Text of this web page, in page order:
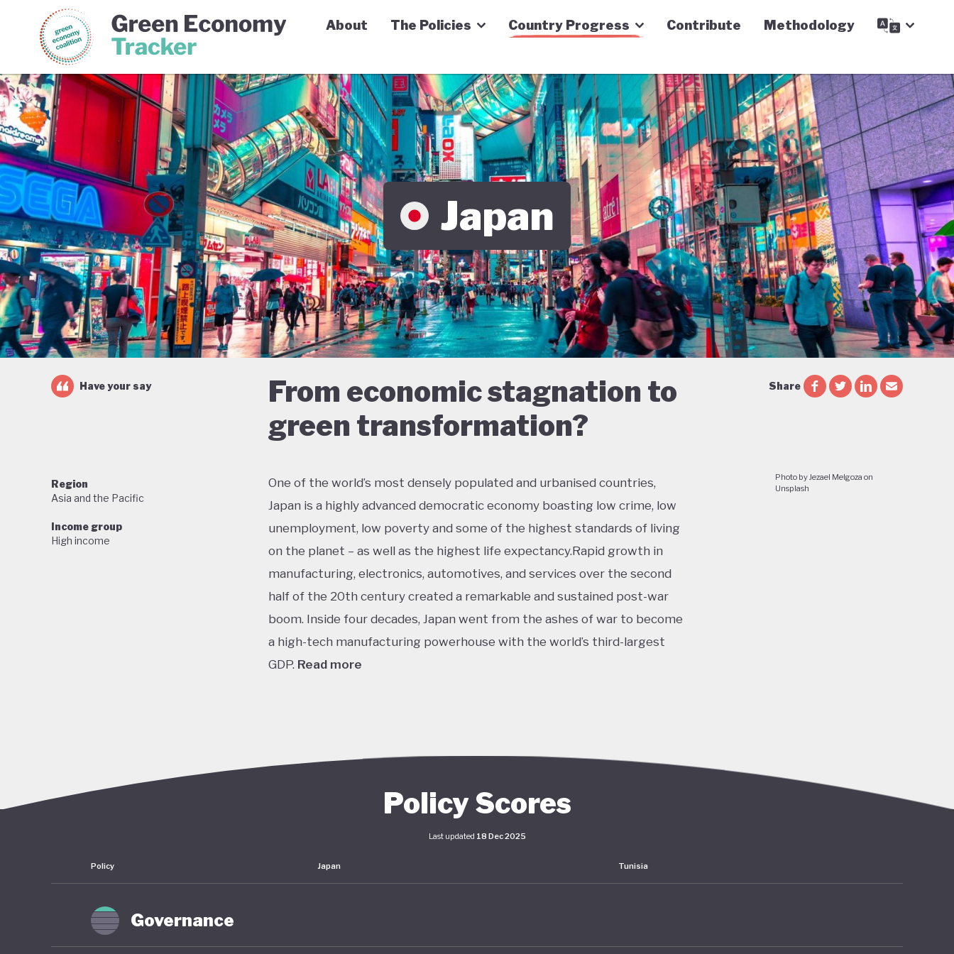
Green Economy Coalition Green Economy Tracker
About The Policies Country Progress Contribute Methodology
Japan
From economic stagnation to
green transformation?
Have your say Share
Region
Asia and the Pacific
Income group
High income
One of the world’s most densely populated and urbanised countries,
Japan is a highly advanced democratic economy boasting low crime, low
unemployment, low poverty and some of the highest standards of living
on the planet – as well as the highest life expectancy.Rapid growth in
manufacturing, electronics, automotives, and services over the second
half of the 20th century created a remarkable and sustained post-war
boom. Inside four decades, Japan went from the ashes of war to become
a high-tech manufacturing powerhouse with the world’s third-largest
GDP. Read more
finally burst in late 1991 the Japanese economy entered a protracted
shrinking household incomes and declining labour productivity have
Photo by Jezael Melgoza on
Unsplash
Policy Scores
Last updated 18 Dec 2025
Policy Japan Tunisia
Governance